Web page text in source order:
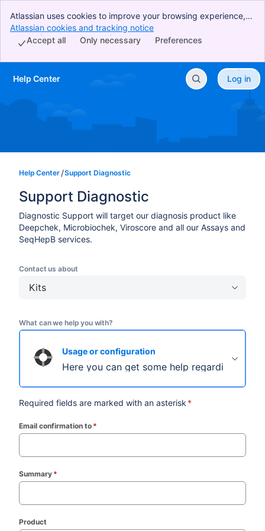
Atlassian uses cookies to improve your browsing experience,
perform analytics and research, and conduct advertising.
Accept all cookies to indicate that you agree to our use of
Atlassian cookies and tracking notice
Preferences
Only necessary
Accept all
Skip to Main Content
Help Center Log in
Help Center Support Diagnostic
Support Diagnostic
Diagnostic Support will target our diagnosis product like
Deepchek, Microbiochek, Viroscore and all our Assays and
SeqHepB services.
Contact us about
Kits
What can we help you with?
Usage or configuration
Here you can get some help regarding
Required fields are marked with an asterisk *
Email confirmation to *
Summary *
Product